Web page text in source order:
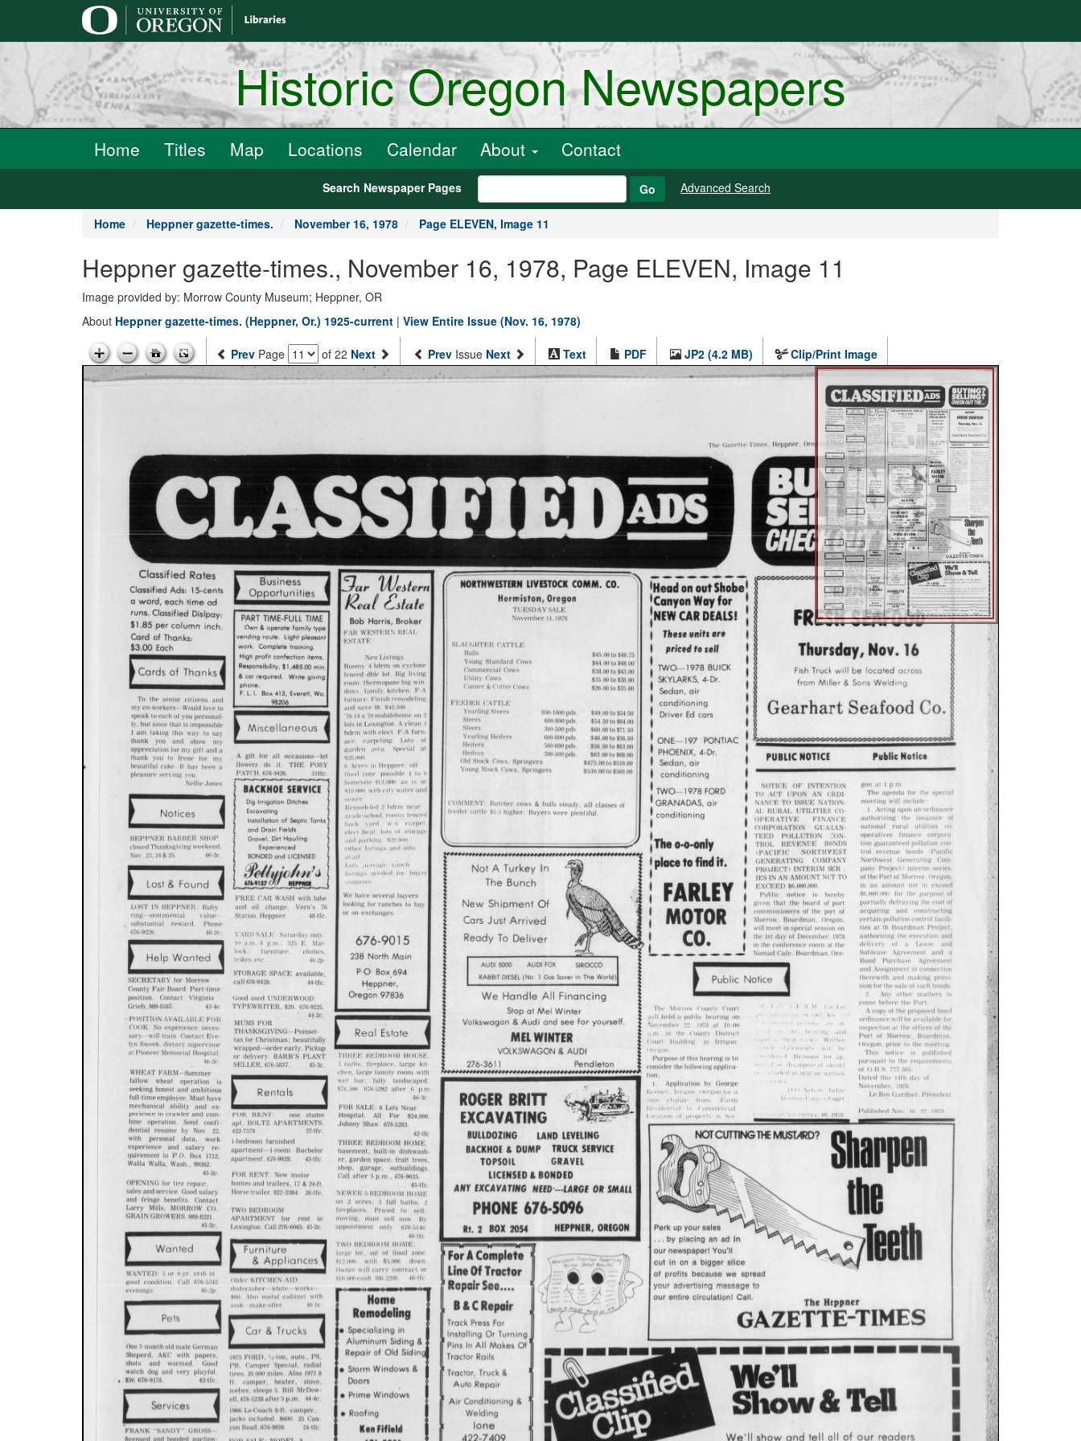
Historic Oregon Newspapers
Home Titles Map Locations Calendar About Contact
Search Newspaper Pages Go Advanced Search
Home Heppner gazette-times. November 16, 1978 Page ELEVEN, Image 11
Heppner gazette-times., November 16, 1978, Page ELEVEN, Image 11
Image provided by: Morrow County Museum; Heppner, OR
About Heppner gazette-times. (Heppner, Or.) 1925-current | View Entire Issue (Nov. 16, 1978)
Prev Page of 22 Next Prev Issue Next Text PDF JP2 (4.2 MB) Clip/Print Image